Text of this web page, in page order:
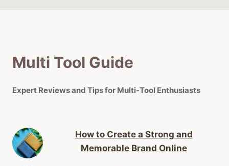
Multi Tool Guide
Expert Reviews and Tips for Multi-Tool Enthusiasts
How to Create a Strong and
Memorable Brand Online